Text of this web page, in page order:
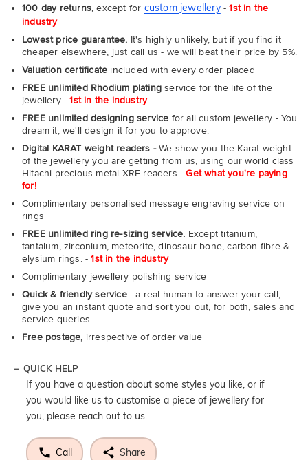
100 day returns, except for custom jewellery-1st in the
industry
Lowest price guarantee. It's highly unlikely, but if you find it
cheaper elsewhere, just call us - we will beat their price by 5%.
Valuation certificate included with every order placed
FREE unlimited Rhodium plating service for the life of the
jewellery -1st in the industry
FREE unlimited designing service for all custom jewellery - You
dream it, we'll design it for you to approve.
Digital KARAT weight readers -We show you the Karat weight
of the jewellery you are getting from us, using our world class
Hitachi precious metal XRF readers -Get what you're paying
for!
Complimentary personalised message engraving service on
rings
FREE unlimited ring re-sizing service. Except titanium,
tantalum, zirconium, meteorite, dinosaur bone, carbon fibre &
elysium rings. -1st in the industry
Complimentary jewellery polishing service
Quick & friendly service- a real human to answer your call,
give you an instant quote and sort you out, for both, sales and
service queries.
Free postage, irrespective of order value
QUICK HELP
If you have a question about some styles you like, or if
you would like us to customise a piece of jewellery for
you, please reach out to us.
Call Share